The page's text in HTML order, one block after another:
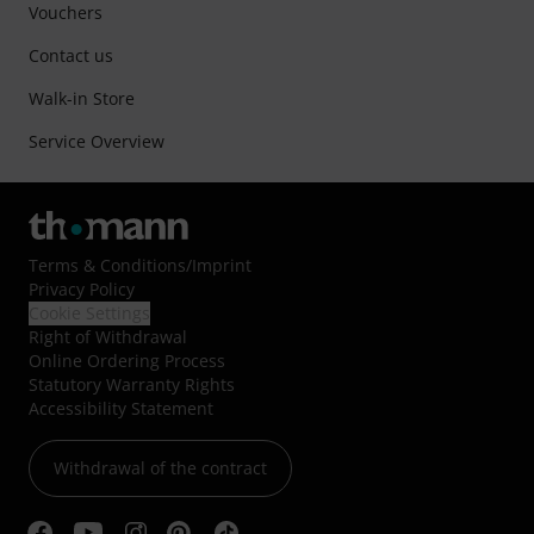
Vouchers
Contact us
Walk-in Store
Service Overview
Terms & Conditions/Imprint
Privacy Policy
Right of Withdrawal
Online Ordering Process
Statutory Warranty Rights
Accessibility Statement
Withdrawal of the contract